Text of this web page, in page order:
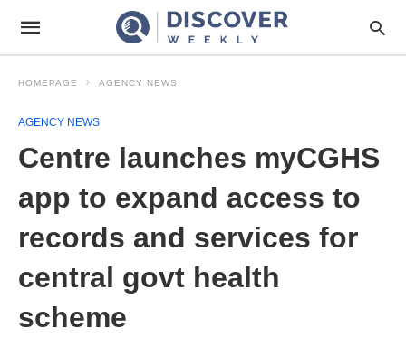
HOMEPAGE AGENCY NEWS
AGENCY NEWS
Centre launches myCGHS
app to expand access to
records and services for
central govt health
scheme